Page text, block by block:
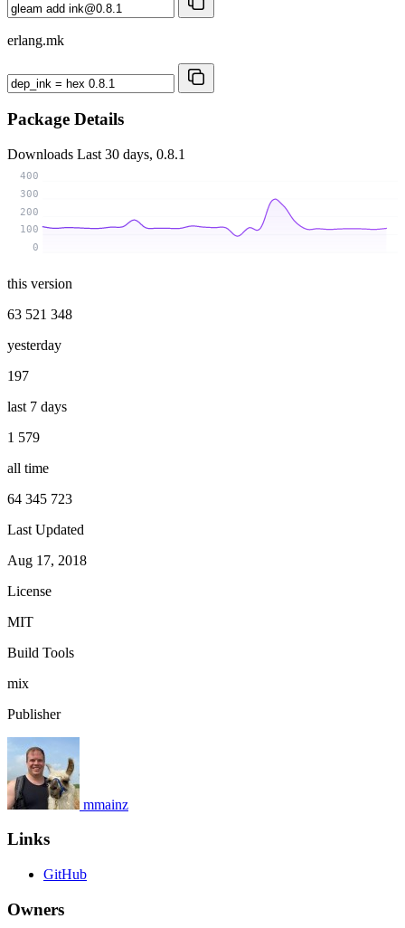
erlang.mk
Package Details
Downloads Last 30 days, 0.8.1
0
100
200
300
400
this version
63 521 348
yesterday
197
last 7 days
1 579
all time
64 345 723
Last Updated
Aug 17, 2018
License
MIT
Build Tools
mix
Publisher
mmainz
Links
GitHub
Owners